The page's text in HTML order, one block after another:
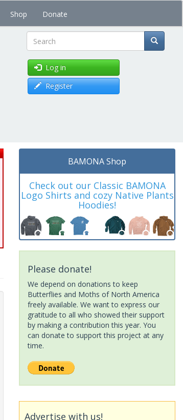
Shop Donate
Search
Log in
Register
BAMONA Shop
Check out our Classic BAMONA
Logo Shirts and cozy Native Plants
Hoodies!
Please donate!
We depend on donations to keep
Butterflies and Moths of North America
freely available. We want to express our
gratitude to all who showed their support
by making a contribution this year. You
can donate to support this project at any
time.
Advertise with us!